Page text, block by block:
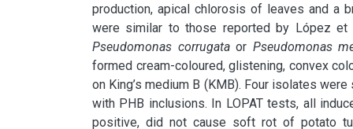
production, apical chlorosis of leaves and a
Pseudomonas corrugata or Pseudomonas
formed cream-coloured, glistening, convex
on King’s medium B (KMB). Four isolates
with PHB inclusions. In LOPAT tests, all
positive, did not cause soft rot of potato